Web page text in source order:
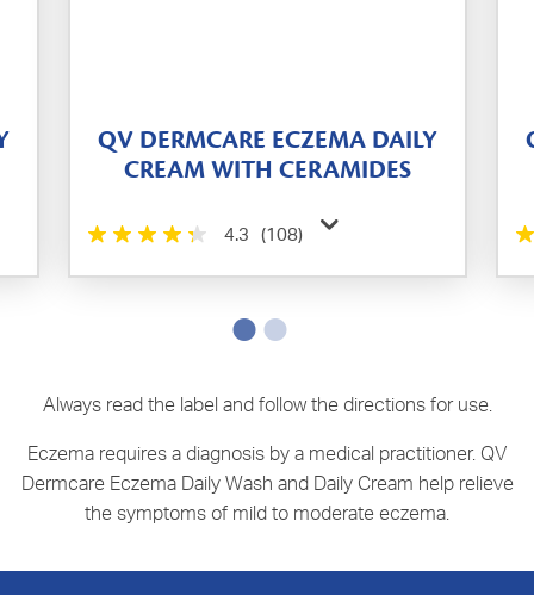
QV DERMCARE ECZEMA DAILY
CREAM WITH CERAMIDES
4.3 (108)
Always read the label and follow the directions for use.
Eczema requires a diagnosis by a medical practitioner. QV
Dermcare Eczema Daily Wash and Daily Cream help relieve
the symptoms of mild to moderate eczema.